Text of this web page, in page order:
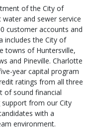
of the City of
and sewer service
customer accounts and
includes the City of
towns of Huntersville,
and Pineville. Charlotte
year capital program
ratings from all three
of sound financial
from our City
with a
environment.